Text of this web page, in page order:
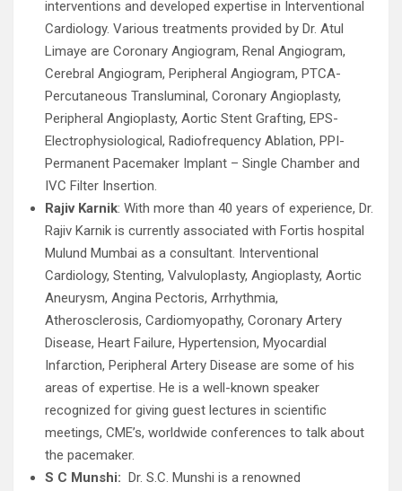
interventions and developed expertise in Interventional
Cardiology. Various treatments provided by Dr. Atul
Limaye are Coronary Angiogram, Renal Angiogram,
Cerebral Angiogram, Peripheral Angiogram, PTCA-
Percutaneous Transluminal, Coronary Angioplasty,
Peripheral Angioplasty, Aortic Stent Grafting, EPS-
Electrophysiological, Radiofrequency Ablation, PPI-
Permanent Pacemaker Implant – Single Chamber and
IVC Filter Insertion.
Rajiv Karnik: With more than 40 years of experience, Dr.
Rajiv Karnik is currently associated with Fortis hospital
Mulund Mumbai as a consultant. Interventional
Cardiology, Stenting, Valvuloplasty, Angioplasty, Aortic
Aneurysm, Angina Pectoris, Arrhythmia,
Atherosclerosis, Cardiomyopathy, Coronary Artery
Disease, Heart Failure, Hypertension, Myocardial
Infarction, Peripheral Artery Disease are some of his
areas of expertise. He is a well-known speaker
recognized for giving guest lectures in scientific
meetings, CME’s, worldwide conferences to talk about
the pacemaker.
S C Munshi: Dr. S.C. Munshi is a renowned